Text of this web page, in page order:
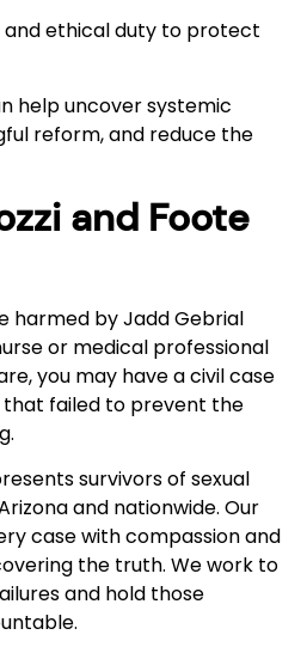
and ethical duty to protect
help uncover systemic
reform, and reduce the
and Foote
harmed by Jadd Gebrial
or medical professional
you may have a civil case
failed to prevent the
survivors of sexual
and nationwide. Our
case with compassion and
the truth. We work to
and hold those